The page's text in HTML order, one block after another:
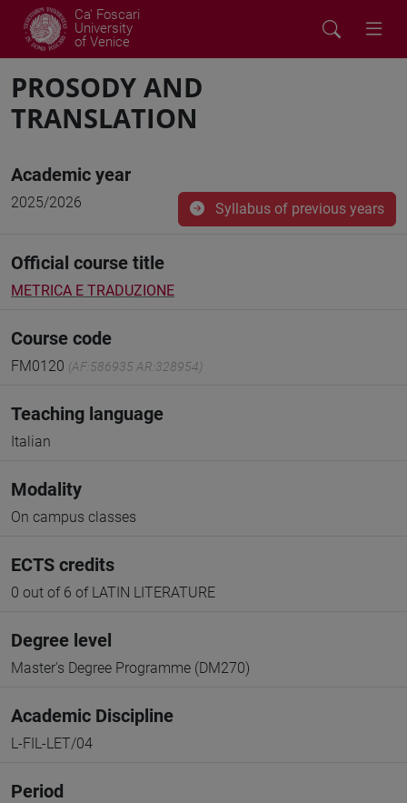
Ca' Foscari
University
of Venice
PROSODY AND
TRANSLATION
Academic year
2025/2026 Syllabus of previous years
Official course title
METRICA E TRADUZIONE
Course code
FM0120 (AF:586935 AR:328954)
Teaching language
Italian
Modality
On campus classes
ECTS credits
0 out of 6 of LATIN LITERATURE
Degree level
Master's Degree Programme (DM270)
Academic Discipline
L-FIL-LET/04
Period